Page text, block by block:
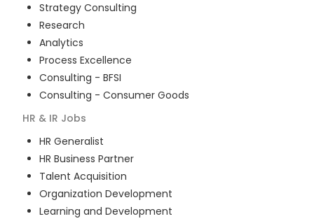
Strategy Consulting
Research
Analytics
Process Excellence
Consulting - BFSI
Consulting - Consumer Goods
HR & IR Jobs
HR Generalist
HR Business Partner
Talent Acquisition
Organization Development
Learning and Development